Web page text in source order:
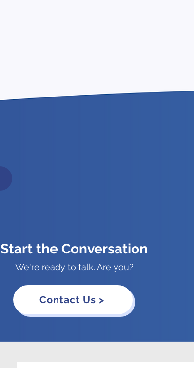
Start the Conversation
We're ready to talk. Are you?
Contact Us >